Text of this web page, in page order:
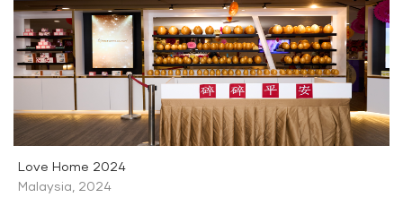
Love Home 2024
Malaysia 2024